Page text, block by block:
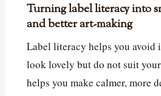
Turning label literacy into
and better art-making
Label literacy helps you avoid
look lovely but do not suit
helps you make calmer, more